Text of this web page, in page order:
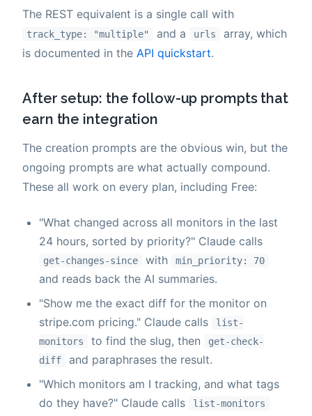
The REST equivalent is a single call with
track_type: "multiple" and a urls
array, which
is documented in the API quickstart.
After setup: the follow-up prompts that
earn the integration
The creation prompts are the obvious win, but the
ongoing prompts are what actually compound.
These all work on every plan, including Free:
"What changed across all monitors in the last
24 hours, sorted by priority?" Claude calls
get-changes-since with min_priority: 70
and reads back the AI summaries.
"Show me the exact diff for the monitor on
stripe.com pricing." Claude calls
list-
monitors
to find the slug, then
get-check-
diff
and paraphrases the result.
"Which monitors am I tracking, and what tags
do they have?" Claude calls
list-monitors